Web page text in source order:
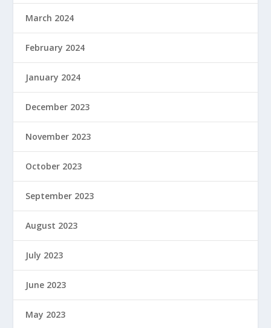
March 2024
February 2024
January 2024
December 2023
November 2023
October 2023
September 2023
August 2023
July 2023
June 2023
May 2023